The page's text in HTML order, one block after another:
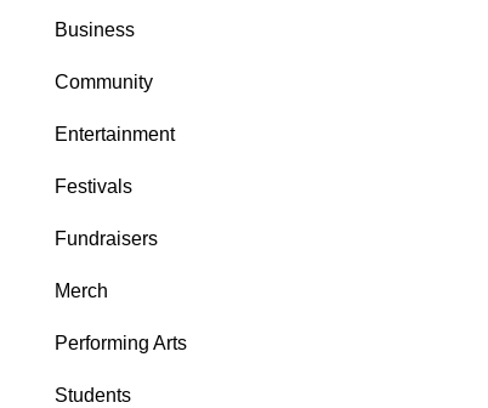
Business
Community
Entertainment
Festivals
Fundraisers
Merch
Performing Arts
Students